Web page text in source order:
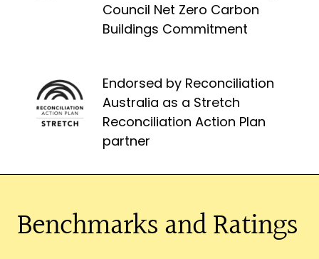
Council Net Zero Carbon
Buildings Commitment
Endorsed by Reconciliation
Australia as a Stretch
Reconciliation Action Plan
partner
Benchmarks and Ratings